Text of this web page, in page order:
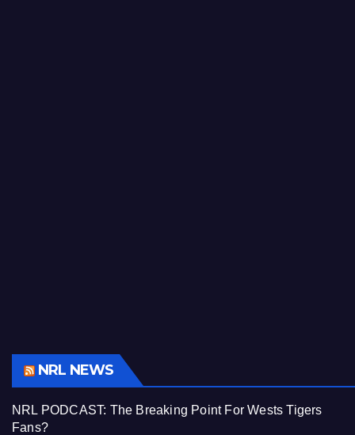
NRL NEWS
NRL PODCAST: The Breaking Point For Wests Tigers
Fans?